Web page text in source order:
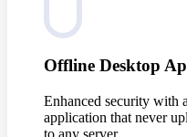
Offline Desktop
Enhanced security with
application that never
to any server.